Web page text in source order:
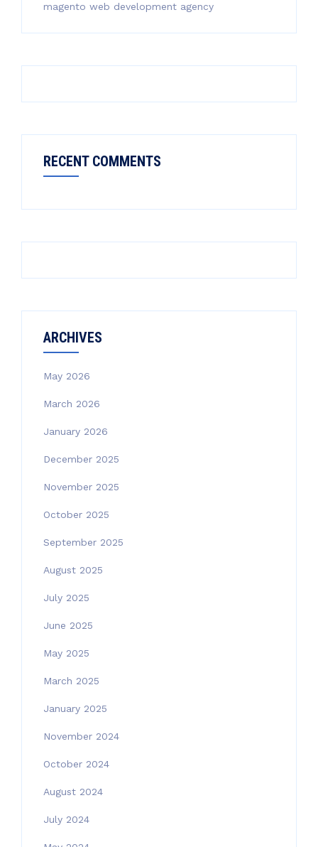
magento web development agency
RECENT COMMENTS
ARCHIVES
May 2026
March 2026
January 2026
December 2025
November 2025
October 2025
September 2025
August 2025
July 2025
June 2025
May 2025
March 2025
January 2025
November 2024
October 2024
August 2024
July 2024